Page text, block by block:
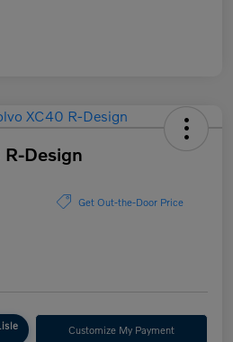
Design
Get Out-the-Door Price
Customize My Payment